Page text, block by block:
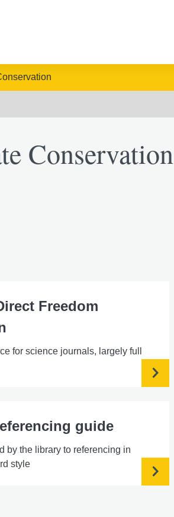
Conservation
Freedom
for science journals, largely full
guide
by the library to referencing in
style